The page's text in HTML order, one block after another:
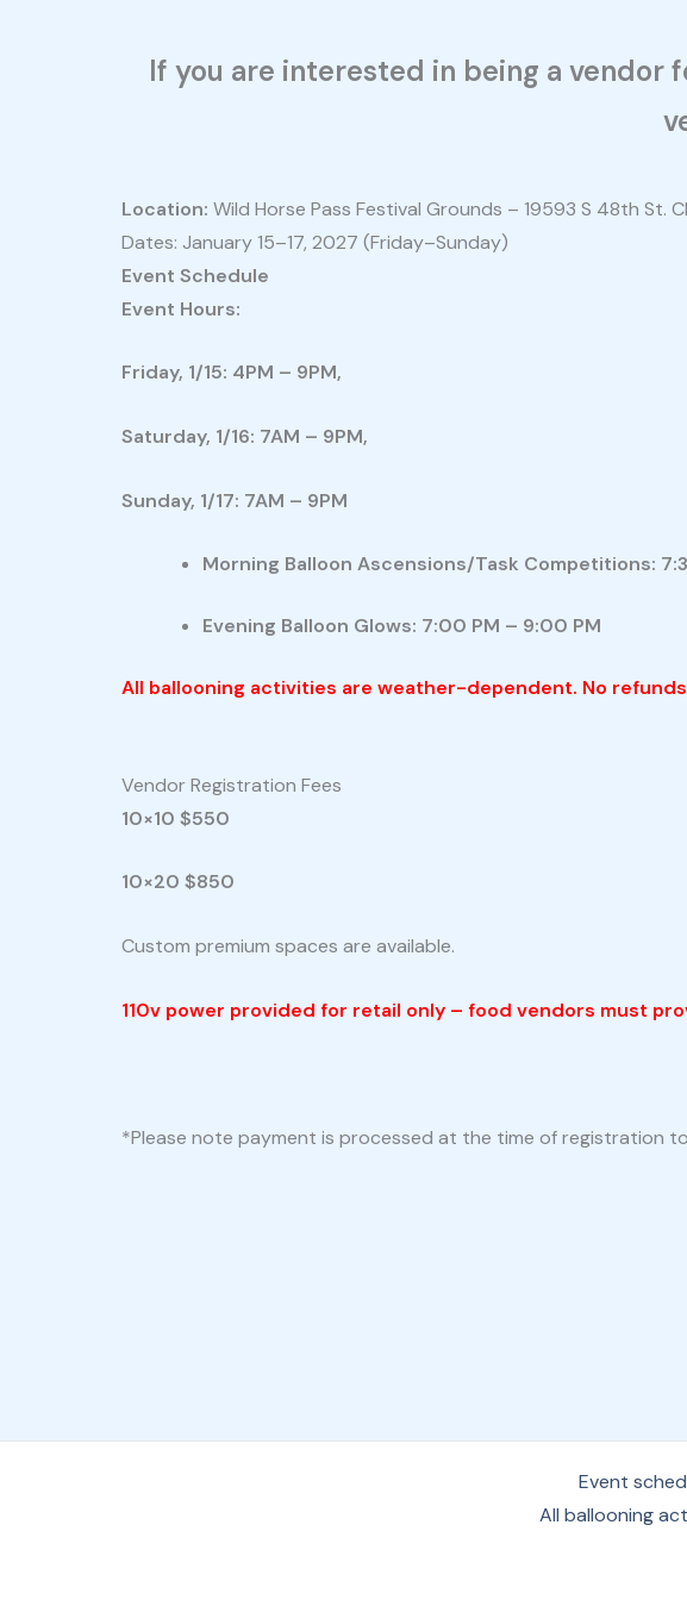
If you are interested in being a vendor
Location: Wild Horse Pass Festival Grounds – 19593 S 48th St.
Dates: January 15–17, 2027 (Friday–Sunday)
Event Schedule
Event Hours:
Friday, 1/15: 4PM – 9PM,
Saturday, 1/16: 7AM – 9PM,
Sunday, 1/17: 7AM – 9PM
Morning Balloon Ascensions/Task Competitions:
Evening Balloon Glows: 7:00 PM – 9:00 PM
All ballooning activities are weather-dependent. No
Vendor Registration Fees
10×10 $550
10×20 $850
Custom premium spaces are available.
110v power provided for retail only – food vendors must
*Please note payment is processed at the time of registration
Event
All ballooning